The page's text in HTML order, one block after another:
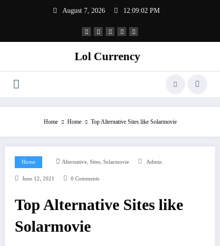
August 7, 2026 12:09:02 PM
Lol Currency
Home Home Top Alternative Sites like Solarmovie
Home Alternative, Sites, Solarmovie Admin
June 12, 2021 0 Comments
Top Alternative Sites like
Solarmovie